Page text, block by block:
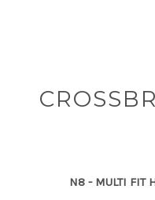
N8 - MULTI FIT